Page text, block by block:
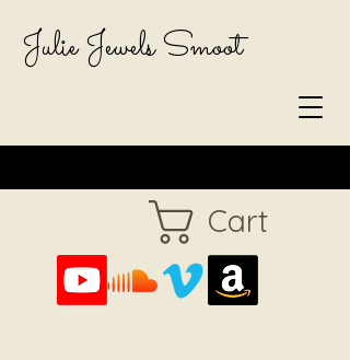
Cart
Julie Jewels Smoot